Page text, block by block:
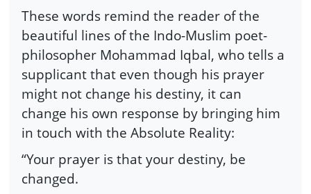
These words remind the reader of the
beautiful lines of the Indo-Muslim poet-
philosopher Mohammad Iqbal, who tells a
supplicant that even though his prayer
might not change his destiny, it can
change his own response by bringing him
in touch with the Absolute Reality:
“Your prayer is that your destiny, be
changed.